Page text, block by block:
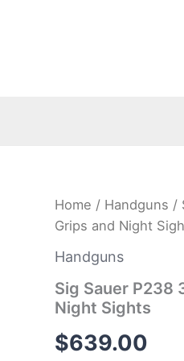
Home / Handguns /
Grips and Night
Handguns
Sig Sauer P238
Night Sights
$639.00
Sig
Sauer
P238
380
ACP
HD
with
Rosewood
Grips
and